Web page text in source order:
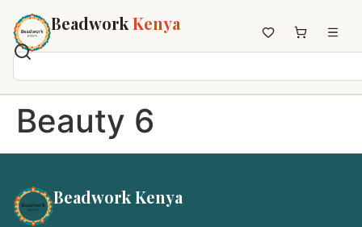
BeadworkKenya
Home
All Beadwork
Earrings
Wristbands
Anklets
Beauty 6
Beadwork Kenya